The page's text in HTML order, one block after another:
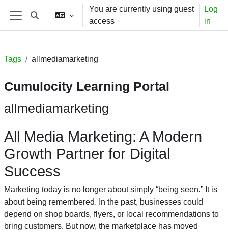
Skip to main content
Side panel
Toggle search input
You are currently using guest
access
Log
in
Tags allmediamarketing
Cumulocity Learning Portal
allmediamarketing
All Media Marketing: A Modern
Growth Partner for Digital
Success
Marketing today is no longer about simply “being seen.” It is
about being remembered. In the past, businesses could
depend on shop boards, flyers, or local recommendations to
bring customers. But now, the marketplace has moved